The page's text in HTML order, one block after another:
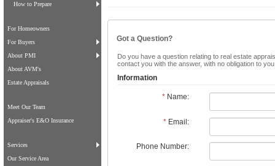
How to Prepare
For Homeowners
For Buyers
About PMI
About AVM's
Estate Appraisals
Meet Our Team
Appraiser's E&O Insurance
Services
Our Service Area
Got a Question?
Do you have a question relating to real estate
contact you with the answer, with no obligation to
Information
* Name:
* Email:
Phone Number: